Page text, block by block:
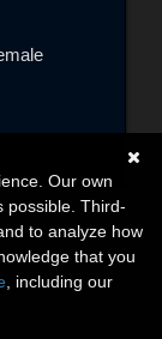
Our own
possible. Third-
to analyze how
that you
, including our